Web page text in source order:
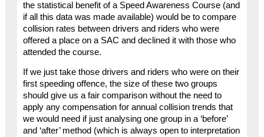
the statistical benefit of a Speed Awareness Course (and
if all this data was made available) would be to compare
collision rates between drivers and riders who were
offered a place on a SAC and declined it with those who
attended the course.
If we just take those drivers and riders who were on their
first speeding offence, the size of these two groups
should give us a fair comparison without the need to
apply any compensation for annual collision trends that
we would need if just analysing one group in a ‘before’
and ‘after’ method (which is always open to interpretation